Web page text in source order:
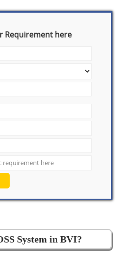
Requirement here
System in BVI?